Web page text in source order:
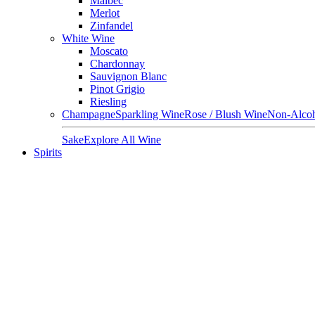
Merlot
Zinfandel
White Wine
Moscato
Chardonnay
Sauvignon Blanc
Pinot Grigio
Riesling
ChampagneSparkling WineRose / Blush WineNon-
SakeExplore All Wine
Spirits